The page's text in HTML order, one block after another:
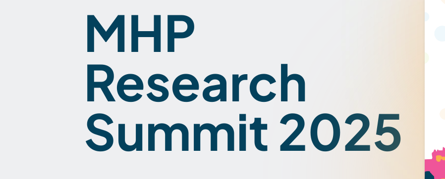
MHP
Research
Summit 2025